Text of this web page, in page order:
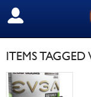
SIGN OUT
ITEMS